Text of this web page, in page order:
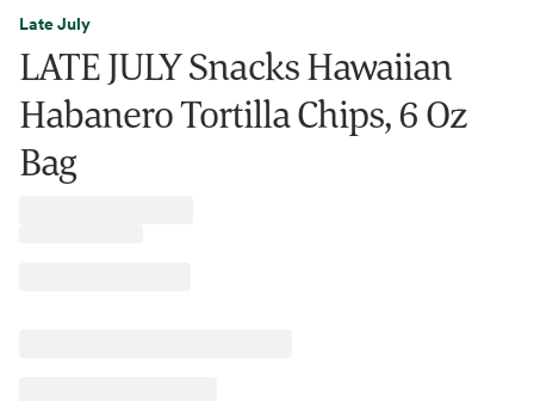
Late July
LATE JULY Snacks Hawaiian
Habanero Tortilla Chips, 6 Oz
Bag